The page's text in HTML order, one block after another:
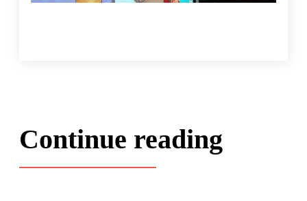
Continue reading